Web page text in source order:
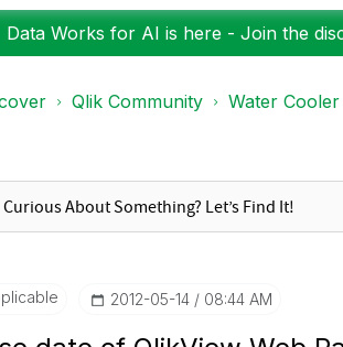
Data Works for AI is here - Join the
Qlik Community Water Cooler
‎2012-05-14 08:44 AM